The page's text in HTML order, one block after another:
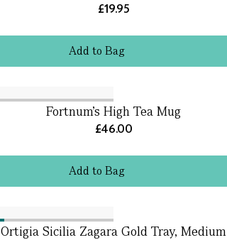
Addto Bag
£19.95
Addto Bag
Fortnum's High Tea Mug
£46.00
Ortigia Sicilia Zagara Gold Tray, Medium